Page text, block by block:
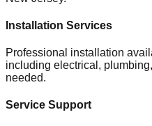
Installation Services
Professional installation
including electrical,
needed.
Service Support